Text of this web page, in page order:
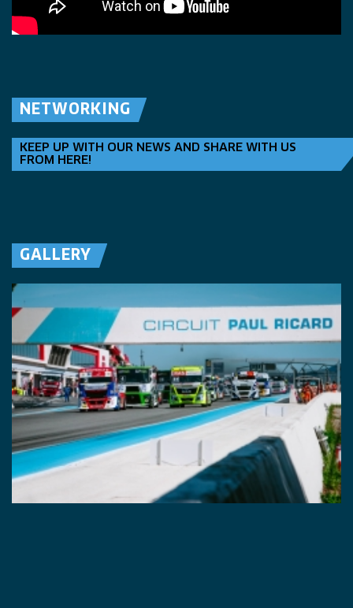
NETWORKING
KEEP UP WITH OUR NEWS AND SHARE WITH US
FROM HERE!
GALLERY